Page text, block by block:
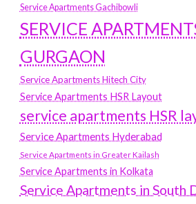
Service Apartments Gachibowli
SERVICE
GURGAON
Service Apartments Hitech City
Service Apartments HSR Layout
service apartments HSR
Service Apartments Hyderabad
Service Apartments in Greater Kailash
Service Apartments in Kolkata
Service Apartments in South